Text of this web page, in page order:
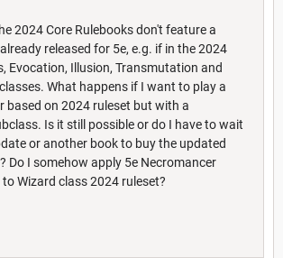
2024 Core Rulebooks don't feature a
released for 5e, e.g. if in the 2024
Evocation, Illusion, Transmutation and
What happens if I want to play a
based on 2024 ruleset but with a
Is it still possible or do I have to wait
or another book to buy the updated
Do I somehow apply 5e Necromancer
Wizard class 2024 ruleset?